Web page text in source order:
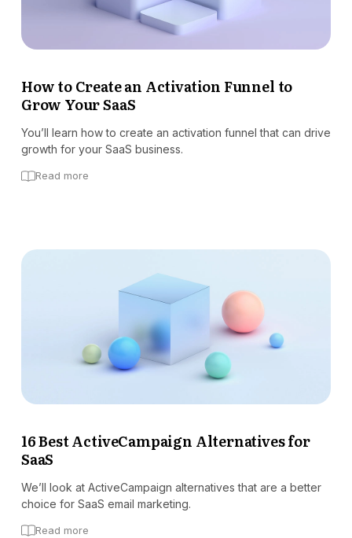
How to Create an Activation Funnel to
Grow Your SaaS
You’ll learn how to create an activation funnel that can drive
growth for your SaaS business.
Read more
16 Best ActiveCampaign Alternatives for
SaaS
We’ll look at ActiveCampaign alternatives that are a better
choice for SaaS email marketing.
Read more